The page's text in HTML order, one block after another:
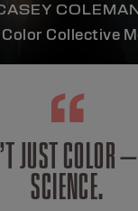
Color Collective
JUST COLOR
SCIENCE.